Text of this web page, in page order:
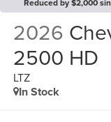
2026
2500 HD
LTZ
In Stock